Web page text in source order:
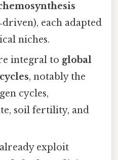
each adapted
niches.
integral to global
, notably the
cycles,
soil fertility, and
exploit